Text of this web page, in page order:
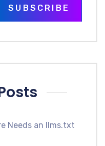
SUBSCRIBE
Needs an llms.txt